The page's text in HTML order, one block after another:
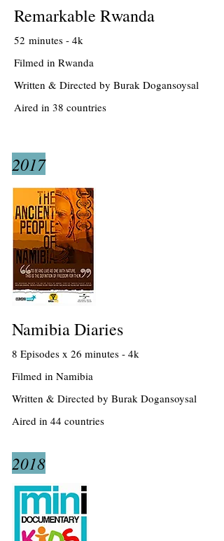
Remarkable Rwanda
52 minutes - 4k
Filmed in Rwanda
Written & Directed by Burak Dogansoysal
Aired in 38 countries
2017
Namibia Diaries
8 Episodes x 26 minutes - 4k
Filmed in Namibia
Written & Directed by Burak Dogansoysal
Aired in 44 countries
2018